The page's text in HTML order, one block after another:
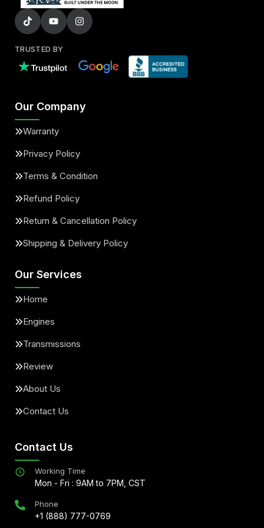
TRUSTED BY
Our Company
Warranty
Privacy Policy
Terms & Condition
Refund Policy
Return & Cancellation Policy
Shipping & Delivery Policy
Our Services
Home
Engines
Transmissions
Review
About Us
Contact Us
Contact Us
Working Time
Mon - Fri : 9AM to 7PM, CST
Phone
+1 (888) 777-0769